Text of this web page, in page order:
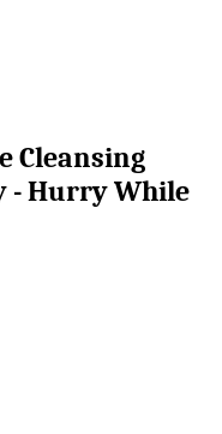
Cleansing
- Hurry While